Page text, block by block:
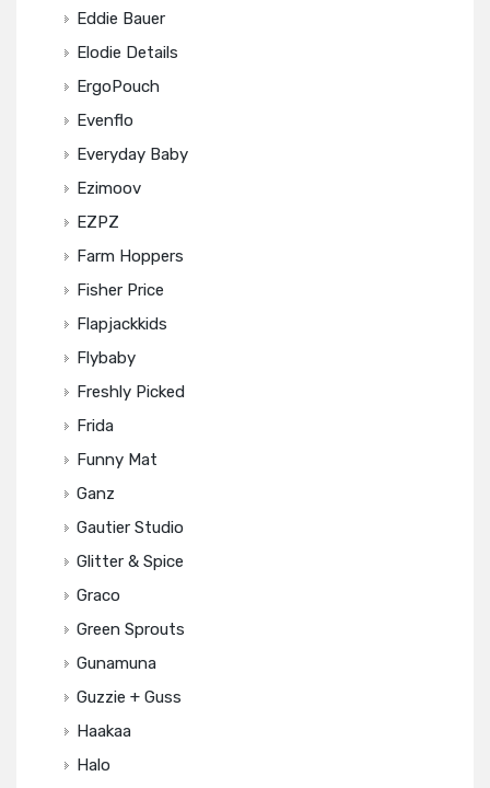
Eddie Bauer
Elodie Details
ErgoPouch
Evenflo
Everyday Baby
Ezimoov
EZPZ
Farm Hoppers
Fisher Price
Flapjackkids
Flybaby
Freshly Picked
Frida
Funny Mat
Ganz
Gautier Studio
Glitter & Spice
Graco
Green Sprouts
Gunamuna
Guzzie + Guss
Haakaa
Halo